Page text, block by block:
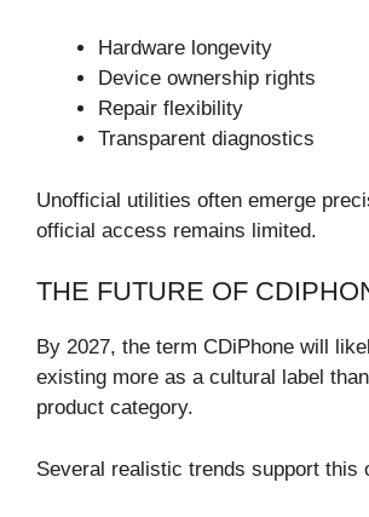
Hardware longevity
Device ownership rights
Repair flexibility
Transparent diagnostics
Unofficial utilities often emerge
official access remains limited.
THE FUTURE OF
By 2027, the term CDiPhone will
existing more as a cultural label
product category.
Several realistic trends support this